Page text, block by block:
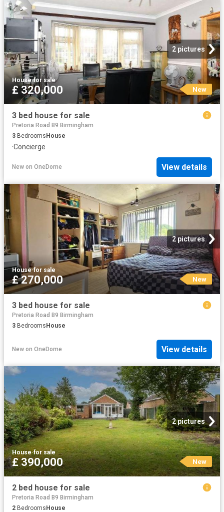
2 pictures
House·for sale
£ 320,000 New
3 bed house for sale
Pretoria Road B9 Birmingham
3 BedroomsHouse
·Concierge
New on OneDome View details
2 pictures
House·for sale
£ 270,000 New
3 bed house for sale
Pretoria Road B9 Birmingham
3 Bedrooms House
New on OneDome View details
2 pictures
House·for sale
£ 390,000 New
2 bed house for sale
Pretoria Road B9 Birmingham
2 BedroomsHouse